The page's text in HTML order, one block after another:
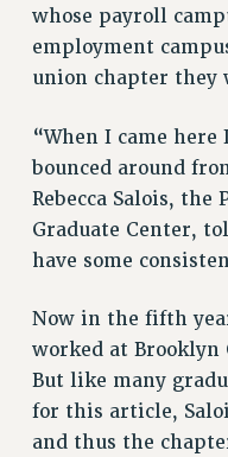
STATE
NEW DEAL FOR CUNY
DEFEND THE
FEDERAL
ACADEMIC FREEDOM
IMMIGRANT
SEXUALITY AND
DEFEND RESEARCH
CONTRIBUTE
ADJUNCT
whose payroll
employment
union chapter they
“When I came
bounced around
Rebecca Salois, the
Graduate Center,
have some
Now in the fifth
worked at Brooklyn
But like many
for this article,
and thus the